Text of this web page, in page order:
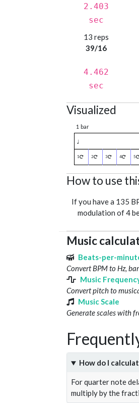
2.403
sec
13 reps
39/16
4.462
sec
Visualized
1 bar
♩
1 2 3 4 5
How to use
If you have a 135
modulation of 4
Music
Beats-per-
Convert BPM to Hz,
Music
Convert pitch to
Music Scale
Generate scales with
How do I
For quarter note
multiply by the